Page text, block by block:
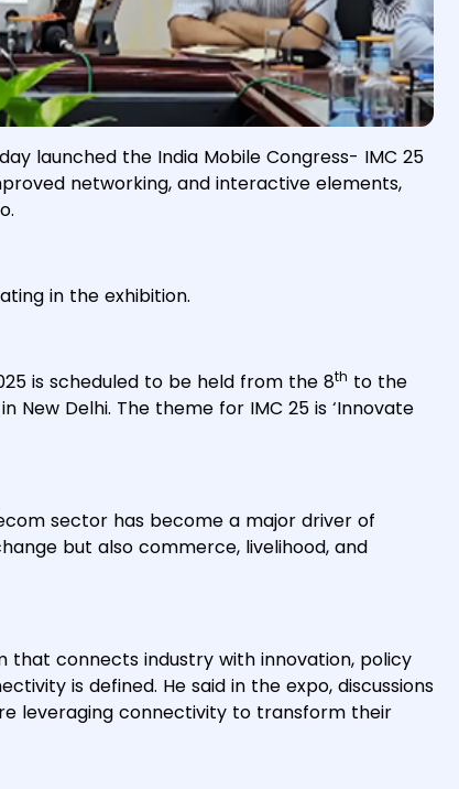
launched the India Mobile Congress- IMC 25
networking, and interactive elements,
in the exhibition.
is scheduled to be held from the 8th to the
Delhi. The theme for IMC 25 is ‘Innovate
sector has become a major driver of
but also commerce, livelihood, and
that connects industry with innovation, policy
is defined. He said in the expo, discussions
leveraging connectivity to transform their